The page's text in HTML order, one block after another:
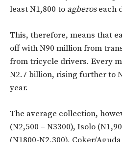
least N1,800 to agberoseach
This, therefore, means that
off with N90 million from
from tricycle drivers. Every
N2.7 billion, rising further to
year.
The average collection,
(N2,500 – N3300), Isolo